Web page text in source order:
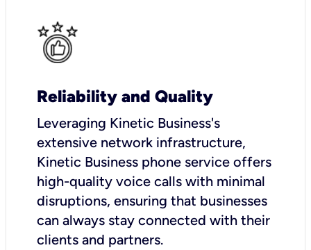
Reliability and Quality
Leveraging Kinetic Business's
extensive network infrastructure,
Kinetic Business phone service offers
high-quality voice calls with minimal
disruptions, ensuring that businesses
can always stay connected with their
clients and partners.